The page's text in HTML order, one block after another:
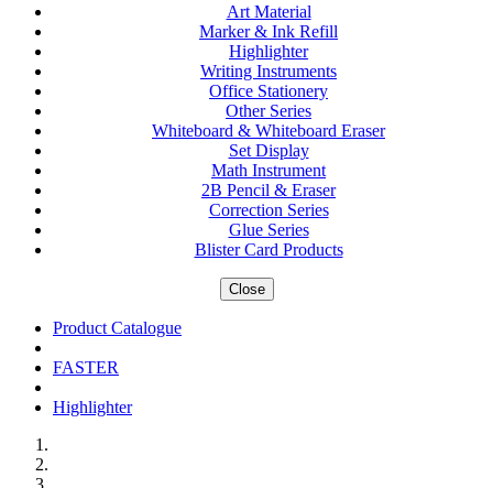
Art Material
Marker & Ink Refill
Highlighter
Writing Instruments
Office Stationery
Other Series
Whiteboard & Whiteboard Eraser
Set Display
Math Instrument
2B Pencil & Eraser
Correction Series
Glue Series
Blister Card Products
Close
Product Catalogue
FASTER
Highlighter